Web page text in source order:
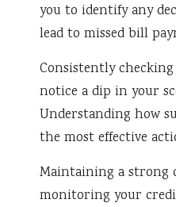
you to identify any
lead to missed bill
Consistently
notice a dip in your
Understanding how
the most effective
Maintaining a strong
monitoring your